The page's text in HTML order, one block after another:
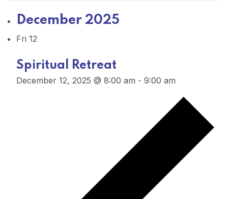
December 2025
Fri 12
Spiritual Retreat
December 12, 2025 @ 8:00 am - 9:00 am